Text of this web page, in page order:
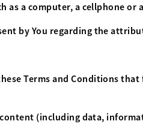
as a computer, a cellphone
by You regarding the
Terms and Conditions
content (including data,